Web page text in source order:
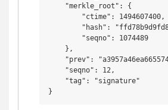
    "merkle_root": {
        "ctime": 1494607400,
"hash":
        "seqno": 1074489
    },
"prev":
    "seqno": 12,
    "tag": "signature"